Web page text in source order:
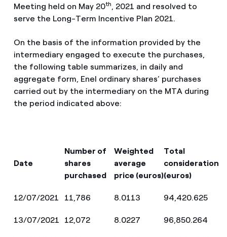
Meeting held on May 20th, 2021 and resolved to
serve the Long-Term Incentive Plan 2021.
On the basis of the information provided by the
intermediary engaged to execute the purchases,
the following table summarizes, in daily and
aggregate form, Enel ordinary shares’ purchases
carried out by the intermediary on the MTA during
the period indicated above:
Date
Number of
shares
purchased
Weighted
average
price (euros)
Total
consideration
(euros)
12/07/2021 11,786 8.0113 94,420.625
13/07/2021 12,072 8.0227 96,850.264